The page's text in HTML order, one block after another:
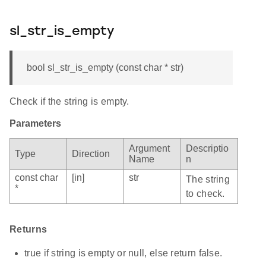
sl_str_is_empty
bool sl_str_is_empty (const char * str)
Check if the string is empty.
Parameters
Type Direction
Argument
Name
Descriptio
n
const char
*
[in] str
The string
to check.
Returns
true if string is empty or null, else return false.